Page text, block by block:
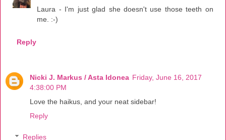
Laura - I'm just glad she doesn't use those teeth on
me. :-)
Reply
Nicki J. Markus / Asta Idonea Friday, June 16, 2017
4:38:00 PM
Love the haikus, and your neat sidebar!
Reply
Replies